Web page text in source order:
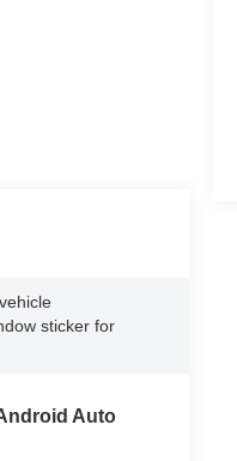
sticker for
Auto